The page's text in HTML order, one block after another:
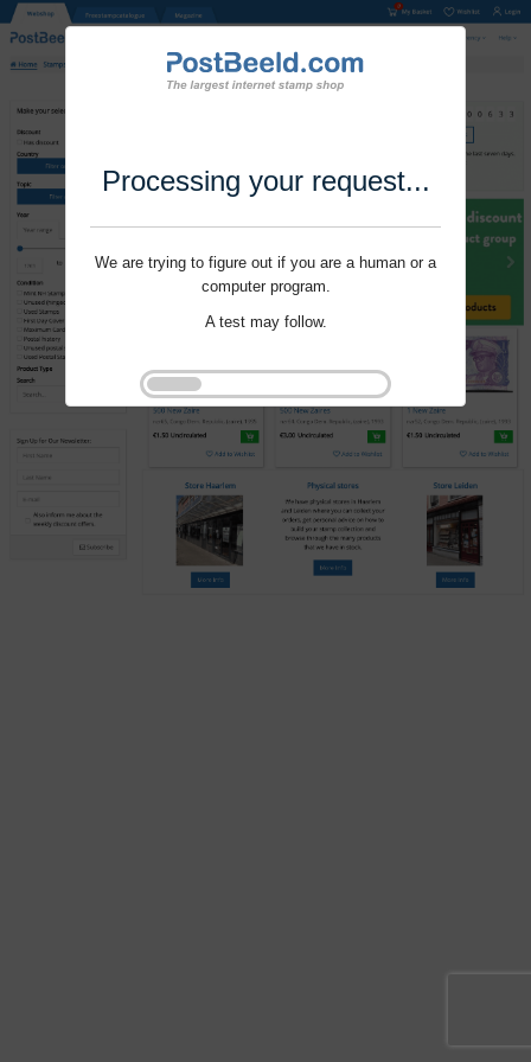
Processing your request...
We are trying to figure out if you are a human or a
computer program.
A test may follow.